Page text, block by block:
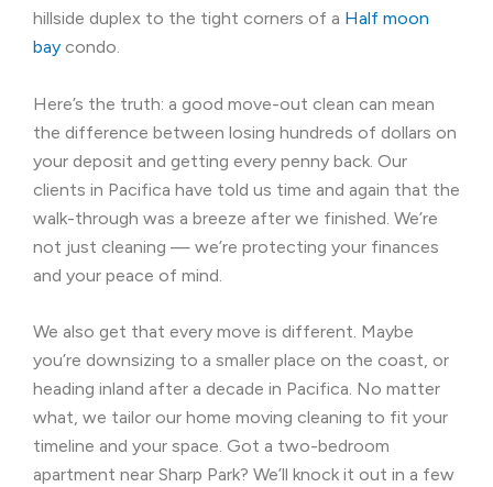
hillside duplex to the tight corners of a Half moon
bay condo.
Here’s the truth: a good move-out clean can mean
the difference between losing hundreds of dollars on
your deposit and getting every penny back. Our
clients in Pacifica have told us time and again that the
walk-through was a breeze after we finished. We’re
not just cleaning — we’re protecting your finances
and your peace of mind.
We also get that every move is different. Maybe
you’re downsizing to a smaller place on the coast, or
heading inland after a decade in Pacifica. No matter
what, we tailor our home moving cleaning to fit your
timeline and your space. Got a two-bedroom
apartment near Sharp Park? We’ll knock it out in a few